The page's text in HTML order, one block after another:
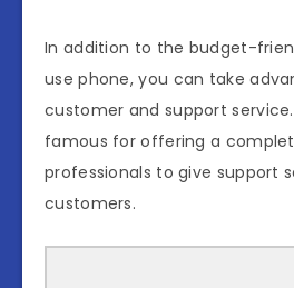
In addition to the budget-
use phone, you can take
customer and support
famous for offering a
professionals to give support
customers.